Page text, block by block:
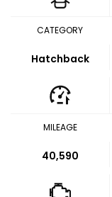
CATEGORY
Hatchback
MILEAGE
40,590